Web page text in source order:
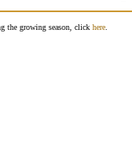
the growing season, click here